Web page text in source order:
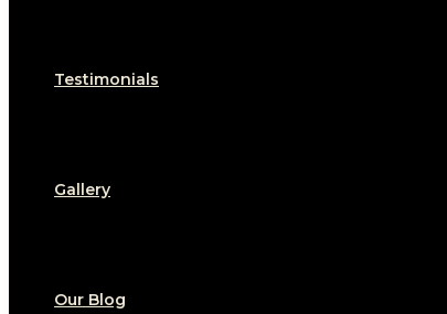
Testimonials
Gallery
Our Blog